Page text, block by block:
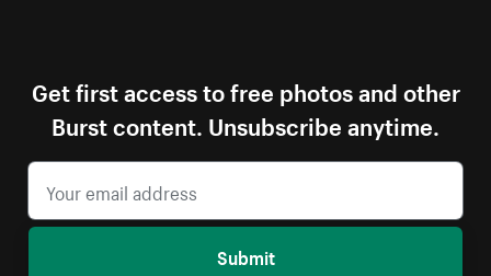
Get first access to free photos and other
Burst content. Unsubscribe anytime.
Submit